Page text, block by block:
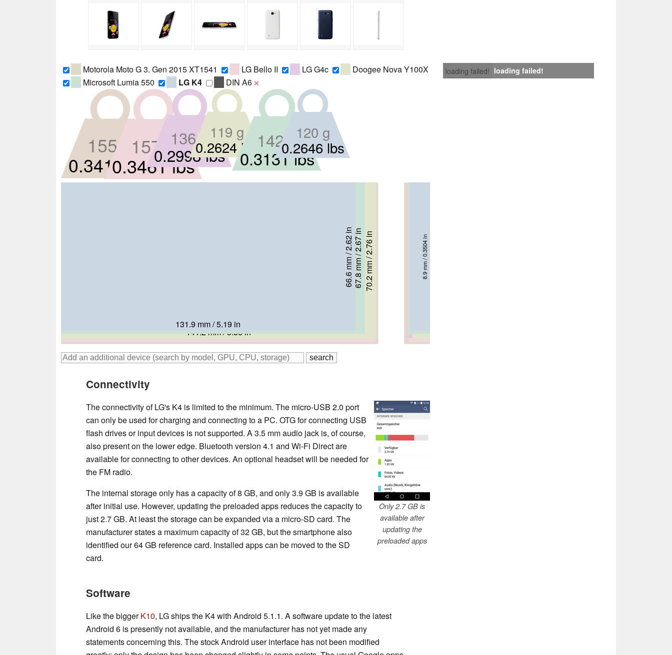
loading failed! loading failed!
Motorola Moto G 3. Gen 2015 XT1541 LG Bello II LG G4c
Doogee Nova Y100X
Microsoft Lumia 550
LG K4 DIN A6 ❌
142.1 mm / 5.59 in
72.4 mm / 2.85 in 11.6 mm / 0.4567 in
155 g
0.3417 lbs
140.8 mm / 5.54 in
71.6 mm / 2.82 in 9.6 mm / 0.378 in
157 g
0.3461 lbs
139.7 mm / 5.5 in
69.8 mm / 2.75 in 10.2 mm / 0.4016 in
136 g
0.2998 lbs
141.2 mm / 5.56 in
70.2 mm / 2.76 in 7.9 mm / 0.311 in
119 g
0.2624 lbs
136.1 mm / 5.36 in
67.8 mm / 2.67 in 9.9 mm / 0.3898 in
142 g
0.3131 lbs
131.9 mm / 5.19 in
66.6 mm / 2.62 in 8.9 mm / 0.3504 in
120 g
0.2646 lbs
Connectivity
Only 2.7 GB is
available after
updating the
preloaded apps
The connectivity of LG's K4 is limited to the minimum. The micro-USB 2.0 port
can only be used for charging and connecting to a PC. OTG for connecting USB
flash drives or input devices is not supported. A 3.5 mm audio jack is, of course,
also present on the lower edge. Bluetooth version 4.1 and Wi-Fi Direct are
available for connecting to other devices. An optional headset will be needed for
the FM radio.
The internal storage only has a capacity of 8 GB, and only 3.9 GB is available
after initial use. However, updating the preloaded apps reduces the capacity to
just 2.7 GB. At least the storage can be expanded via a micro-SD card. The
manufacturer states a maximum capacity of 32 GB, but the smartphone also
identified our 64 GB reference card. Installed apps can be moved to the SD
card.
Software
Like the biggerK10, LG ships the K4 with Android 5.1.1. A software update to the latest
Android 6 is presently not available, and the manufacturer has not yet made any
statements concerning this. The stock Android user interface has not been modified